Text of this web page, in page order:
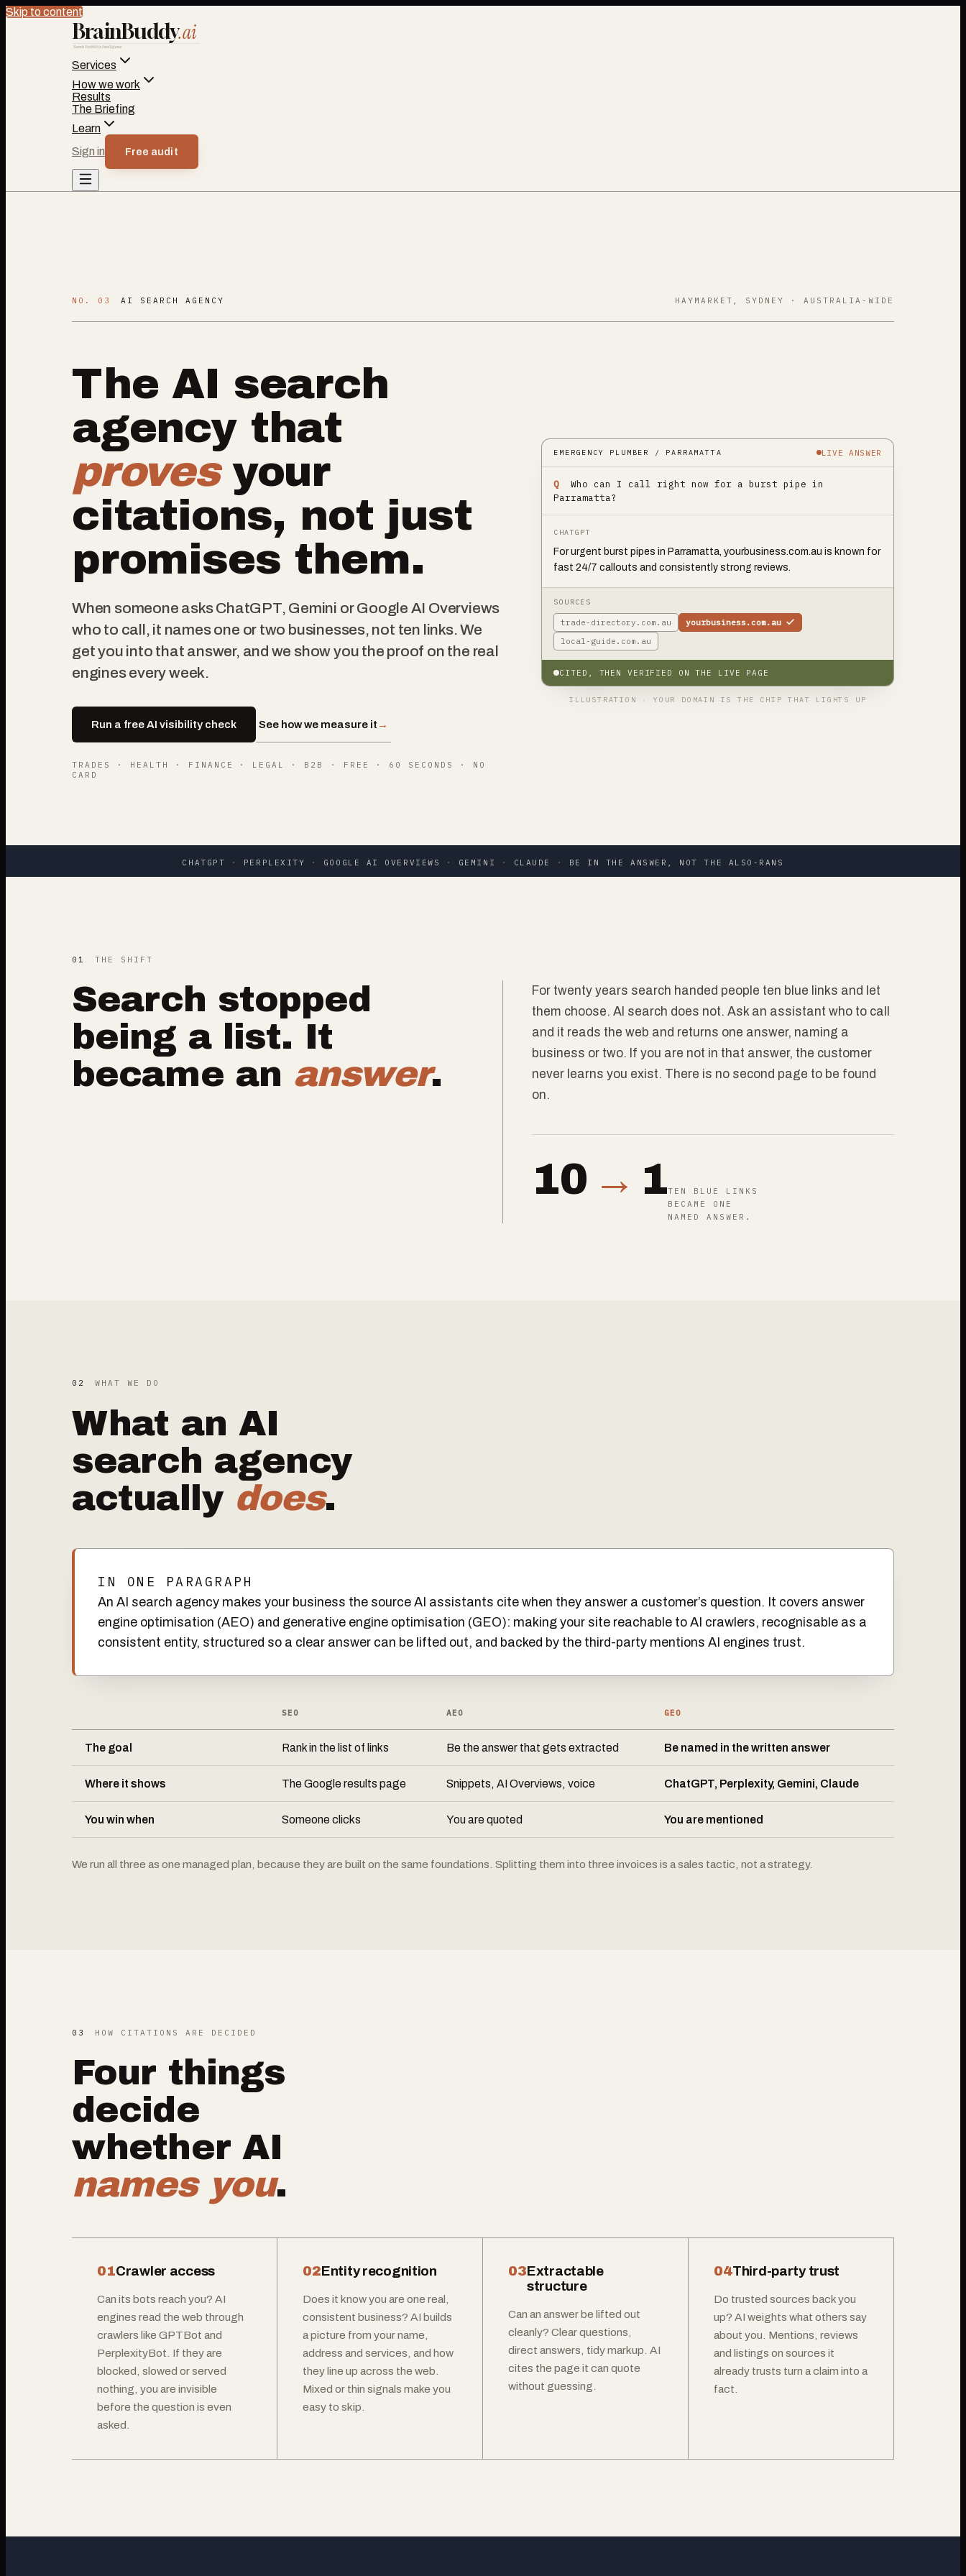
Skip to content
BrainBuddy.ai
Search Visibility Intelligence
Services
How we work
Results
The Briefing
Learn
Sign in
Free audit
NO. 03 AI SEARCH AGENCY HAYMARKET, SYDNEY · AUSTRALIA-WIDE
The AI search
agency that
provesyour
citations, not just
promises them.
When someone asks ChatGPT, Gemini or Google AI Overviews
who to call, it names one or two businesses, not ten links. We
get you into that answer, and we show you the proof on the real
engines every week.
Run a free AI visibility check See how we measure it →
TRADES · HEALTH · FINANCE · LEGAL · B2B ·
FREE · 60 SECONDS · NO
CARD
EMERGENCY PLUMBER / PARRAMATTA LIVE ANSWER
QWho can I call right now for a burst pipe in
Parramatta?
CHATGPT
For urgent burst pipes in Parramatta, yourbusiness.com.au is known for
fast 24/7 callouts and consistently strong reviews.
SOURCES
trade-directory.com.au
yourbusiness.com.au
local-guide.com.au
CITED, THEN VERIFIED ON THE LIVE PAGE
ILLUSTRATION · YOUR DOMAIN IS THE CHIP THAT LIGHTS UP
CHATGPT · PERPLEXITY · GOOGLE AI OVERVIEWS · GEMINI · CLAUDE · BE IN THE ANSWER, NOT THE ALSO-RANS
01 THE SHIFT
Search stopped
being a list. It
became an answer.
For twenty years search handed people ten blue links and let
them choose. AI search does not. Ask an assistant who to call
and it reads the web and returns one answer, naming a
business or two. If you are not in that answer, the customer
never learns you exist. There is no second page to be found
on.
10 → 1TEN BLUE LINKS
BECAME ONE
NAMED ANSWER.
02 WHAT WE DO
What an AI
search agency
actually does.
IN ONE PARAGRAPH
An AI search agency makes your business the source AI assistants cite when they answer a customer’s question. It covers answer
engine optimisation (AEO) and generative engine optimisation (GEO): making your site reachable to AI crawlers, recognisable as a
consistent entity, structured so a clear answer can be lifted out, and backed by the third-party mentions AI engines trust.
SEO AEO GEO
The goal Rank in the list of links Be the answer that gets extracted Be named in the written answer
Where it shows The Google results page Snippets, AI Overviews, voice ChatGPT, Perplexity, Gemini, Claude
You win when Someone clicks You are quoted You are mentioned
We run all three as one managed plan, because they are built on the same foundations. Splitting them into three invoices is a sales tactic, not a strategy.
03 HOW CITATIONS ARE DECIDED
Four things
decide
whether AI
names you.
01Crawler access
Can its bots reach you? AI
engines read the web through
crawlers like GPTBot and
PerplexityBot. If they are
blocked, slowed or served
nothing, you are invisible
before the question is even
asked.
02Entity recognition
Does it know you are one real,
consistent business? AI builds
a picture from your name,
address and services, and how
they line up across the web.
Mixed or thin signals make you
easy to skip.
03Extractable
structure
Can an answer be lifted out
cleanly? Clear questions,
direct answers, tidy markup. AI
cites the page it can quote
without guessing.
04Third-party trust
Do trusted sources back you
up? AI weights what others say
about you. Mentions, reviews
and listings on sources it
already trusts turn a claim into a
fact.